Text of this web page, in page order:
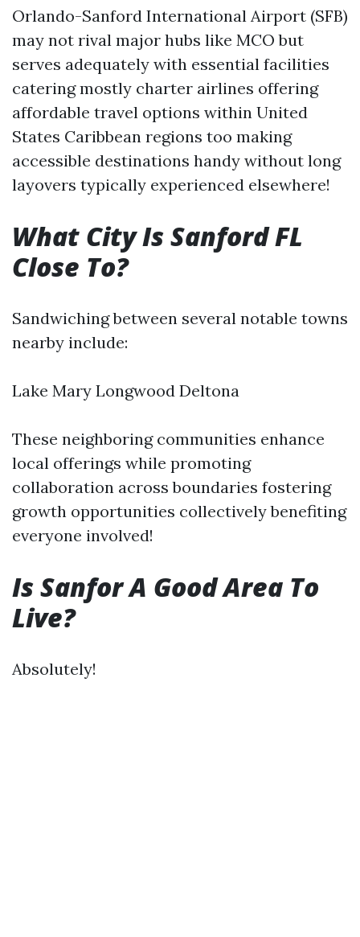
Orlando-Sanford International Airport (SFB)
may not rival major hubs like MCO but
serves adequately with essential facilities
catering mostly charter airlines offering
affordable travel options within United
States Caribbean regions too making
accessible destinations handy without long
layovers typically experienced elsewhere!
What City Is Sanford FL
Close To?
Sandwiching between several notable towns
nearby include:
Lake Mary Longwood Deltona
These neighboring communities enhance
local offerings while promoting
collaboration across boundaries fostering
growth opportunities collectively benefiting
everyone involved!
Is Sanfor A Good Area To
Live?
Absolutely!